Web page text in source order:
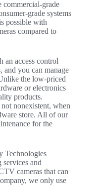
commercial-grade
grade systems
possible with
compared to
access control
and you can manage
the low-priced
or electronics
products.
nonexistent, when
store. All of our
for the
Technologies
services and
cameras that can
we only use